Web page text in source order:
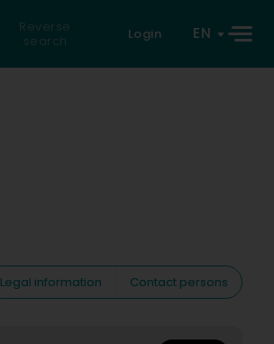
Reverse
search
Login EN
Legal information
Contact persons